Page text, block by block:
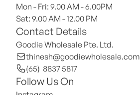
Mon - Fri: 9.00 AM - 6.00PM
Sat: 9.00 AM - 12.00 PM
Contact Details
Goodie Wholesale Pte. Ltd.
thinesh@goodiewholesale.com
(65)  8837 5817
Follow Us On